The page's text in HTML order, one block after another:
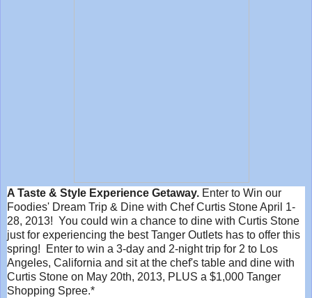
A Taste & Style Experience Getaway. Enter to Win our
Foodies' Dream Trip & Dine with Chef Curtis Stone April 1-
28, 2013! You could win a chance to dine with Curtis Stone
just for experiencing the best Tanger Outlets has to offer this
spring! Enter to win a 3-day and 2-night trip for 2 to Los
Angeles, California and sit at the chef's table and dine with
Curtis Stone on May 20th, 2013, PLUS a $1,000 Tanger
Shopping Spree.*